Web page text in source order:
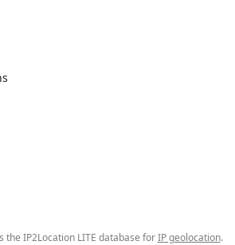
the IP2Location LITE database forIP geolocation.